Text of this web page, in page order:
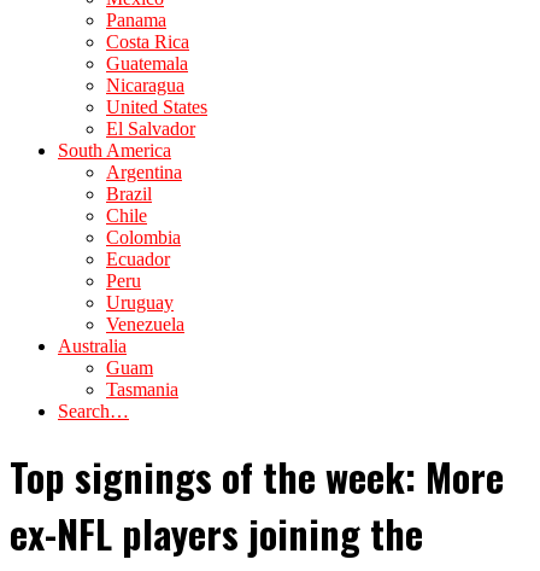
Panama
Costa Rica
Guatemala
Nicaragua
United States
El Salvador
South America
Argentina
Brazil
Chile
Colombia
Ecuador
Peru
Uruguay
Venezuela
Australia
Guam
Tasmania
Search…
Top signings of the week: More
ex-NFL players joining the